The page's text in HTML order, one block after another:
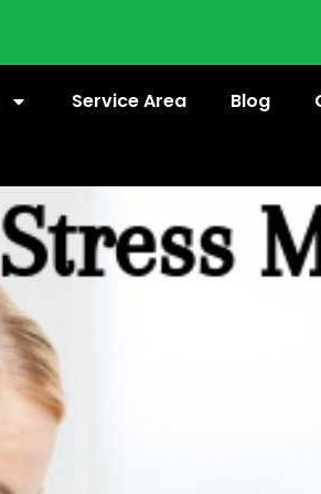
Service Area Blog